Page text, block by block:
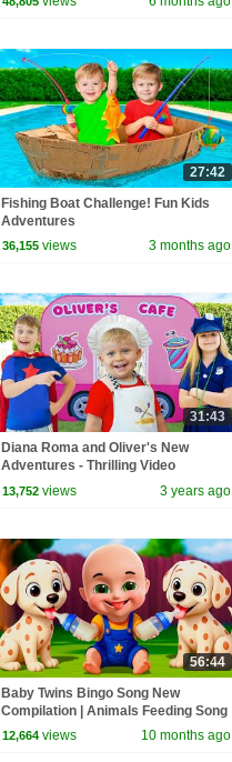
27:42
Fishing Boat Challenge! Fun Kids
Adventures
36,155 views 3 months ago
31:43
Diana Roma and Oliver's New
Adventures - Thrilling Video
Compilation
13,752 views 3 years ago
56:44
Baby Twins Bingo Song New
Compilation | Animals Feeding Song
| Baby Cartoon and Kids Songs
12,664 views 10 months ago